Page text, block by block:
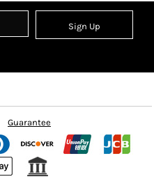
Sign Up
Guarantee